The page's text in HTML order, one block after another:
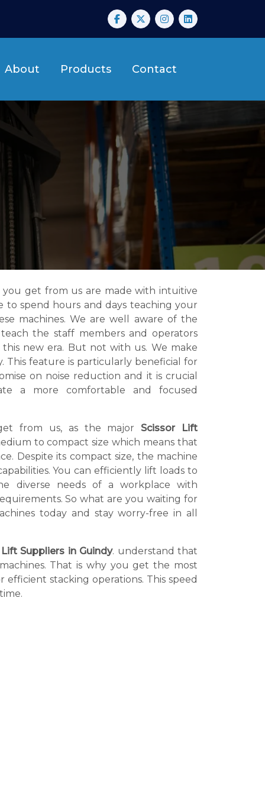
About Products Contact
get from us are made with intuitive
to spend hours and days teaching your
machines. We are well aware of the
the staff members and operators
new era. But not with us. We make
This feature is particularly beneficial for
on noise reduction and it is crucial
a more comfortable and focused
from us, as the major Scissor Lift
to compact size which means that
Despite its compact size, the machine
You can efficiently lift loads to
diverse needs of a workplace with
So what are you waiting for
today and stay worry-free in all
Suppliers in Guindy. understand that
That is why you get the most
stacking operations. This speed